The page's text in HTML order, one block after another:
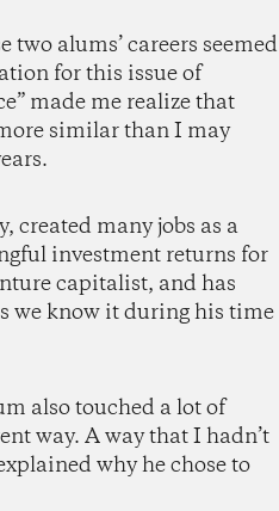
two alums’ careers seemed
for this issue of
made me realize that
similar than I may
created many jobs as a
investment returns for
capitalist, and has
we know it during his time
also touched a lot of
way. A way that I hadn’t
why he chose to